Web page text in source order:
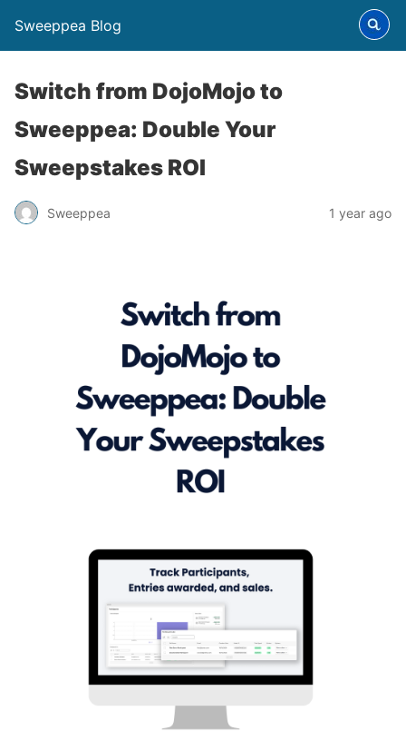
Sweeppea Blog
Switch from DojoMojo to
Sweeppea: Double Your
Sweepstakes ROI
Sweeppea 1 year ago